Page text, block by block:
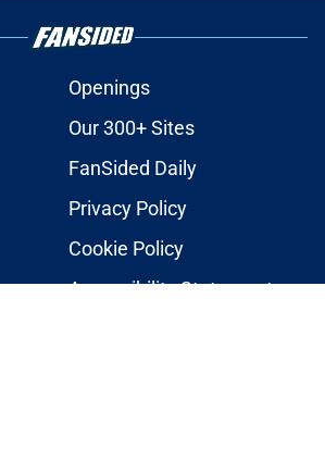
Openings
Our 300+ Sites
FanSided Daily
Privacy Policy
Cookie Policy
Accessibility Statement